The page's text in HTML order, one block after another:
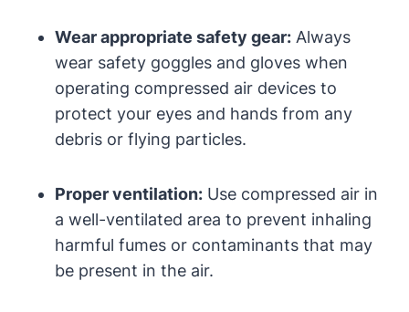
Wear appropriate safety gear: Always
wear safety goggles and gloves when
operating compressed air devices to
protect your eyes and hands from any
debris or flying particles.
Proper ventilation: Use compressed air in
a well-ventilated area to prevent inhaling
harmful fumes or contaminants that may
be present in the air.